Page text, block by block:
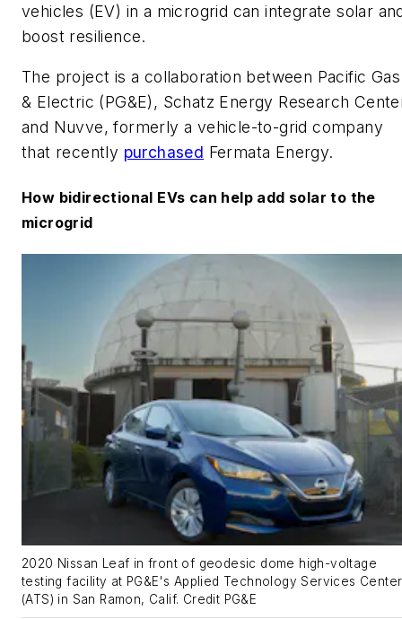
vehicles (EV) in a microgrid can integrate solar
boost resilience.
The project is a collaboration between Pacific Gas
& Electric (PG&E), Schatz Energy Research
and Nuvve, formerly a vehicle-to-grid company
that recently purchased Fermata Energy.
How bidirectional EVs can help add solar to the
microgrid
2020 Nissan Leaf in front of geodesic dome high-voltage
testing facility at PG&E's Applied Technology Services Center
(ATS) in San Ramon, Calif. Credit PG&E